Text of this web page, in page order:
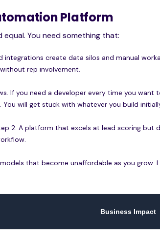
Platform
You need something that:
integrations create data silos and manual
rep involvement.
If you need a developer every time you want
will get stuck with whatever you build
2. A platform that excels at lead scoring but
that become unaffordable as you grow.
Business Impact